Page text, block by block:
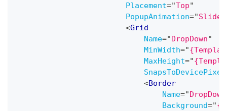
Placement="Top"
PopupAnimation="Slide
<Grid
Name=" DropDown"
MinWidth="
MaxHeight="
<Border
Name="
Background="